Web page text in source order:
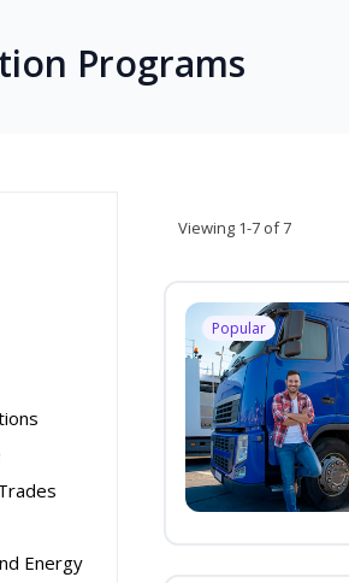
Programs
Energy
Viewing 1-7 of 7
Popular